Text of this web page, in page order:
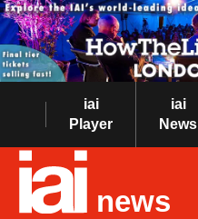
iai
Player
iai
News
news